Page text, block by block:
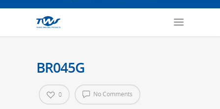
BR045G
No Comments
0